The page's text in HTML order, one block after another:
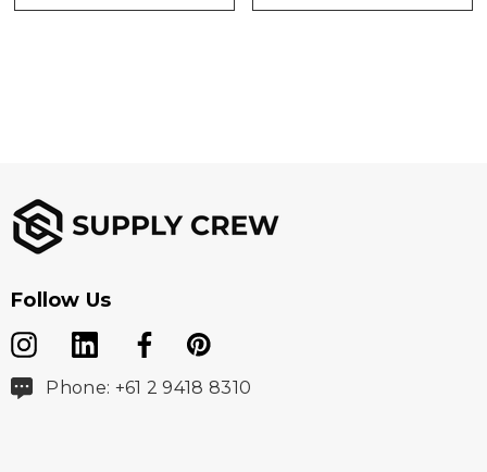
Follow Us
Phone: +61 2 9418 8310